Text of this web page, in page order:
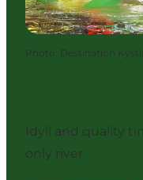
Photo: Destination
Idyll and quality
only river